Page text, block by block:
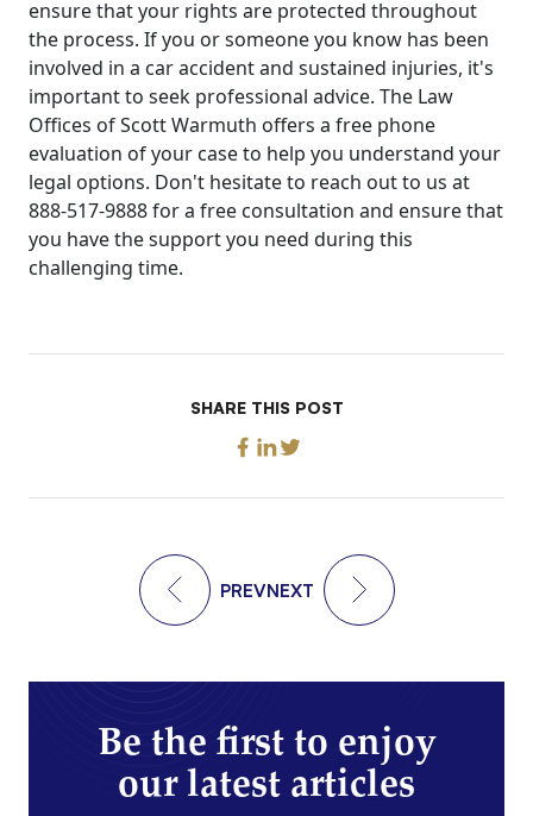
ensure that your rights are protected throughout
the process. If you or someone you know has been
involved in a car accident and sustained injuries, it's
important to seek professional advice. The Law
Offices of Scott Warmuth offers a free phone
evaluation of your case to help you understand your
legal options. Don't hesitate to reach out to us at
888-517-9888 for a free consultation and ensure that
you have the support you need during this
challenging time.
SHARE THIS POST
PREVNEXT
Be the first to enjoy
our latest articles